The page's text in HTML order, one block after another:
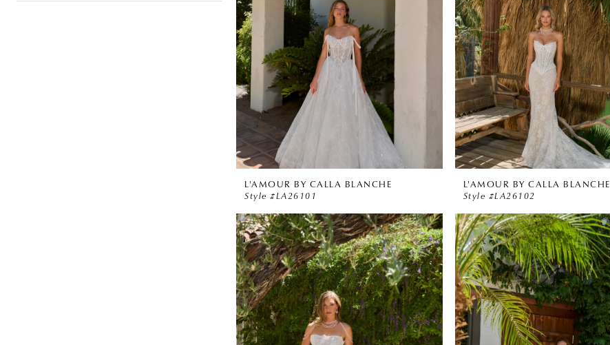
L'AMOUR BY CALLA BLANCHE
Style #LA26101
L'AMOUR BY CALLA BLANCHE
Style #LA26102